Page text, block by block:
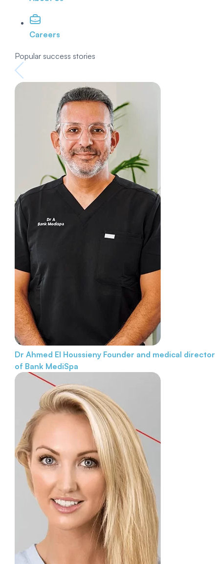
Careers
Popular success stories
Dr Ahmed El Houssieny Founder and medical director
of Bank MediSpa